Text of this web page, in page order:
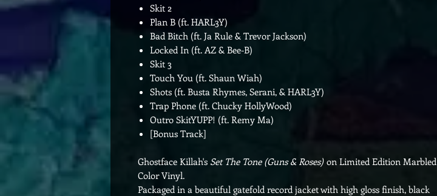
Skit 2
Plan B (ft. HARL3Y)
Bad Bitch (ft. Ja Rule & Trevor Jackson)
Locked In (ft. AZ & Bee-B)
Skit 3
Touch You (ft. Shaun Wiah)
Shots (ft. Busta Rhymes, Serani, & HARL3Y)
Trap Phone (ft. Chucky HollyWood)
Outro SkitYUPP! (ft. Remy Ma)
[Bonus Track]
Ghostface Killah's Set The Tone (Guns & Roses) on Limited Edition Marbled
Color Vinyl.
Packaged in a beautiful gatefold record jacket with high gloss finish, black